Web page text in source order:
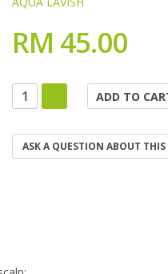
RM 45.00
ASK A QUESTION ABOUT THIS